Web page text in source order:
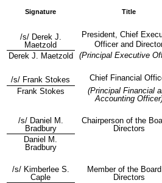
Signature Title
/s/ Derek J.
Maetzold
President, Chief
Officer and
Derek J. Maetzold
(Principal Executive
/s/ Frank Stokes Chief Financial
Frank Stokes
(Principal Financial
Accounting
/s/ Daniel M.
Bradbury
Chairperson of the
Directors
Daniel M.
Bradbury
/s/ Kimberlee S.
Caple
Member of the
Directors